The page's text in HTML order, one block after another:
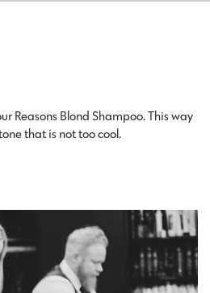
Reasons Blond Shampoo. This way
that is not too cool.